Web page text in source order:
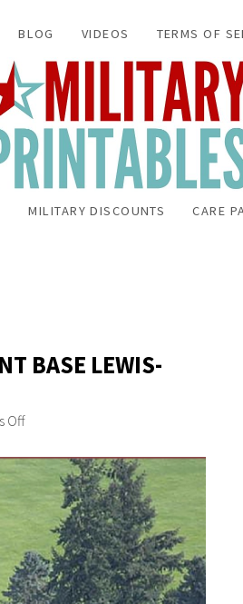
BLOG VIDEOS TERMS OF
MILITARY DISCOUNTS CARE
BASE LEWIS-
Off